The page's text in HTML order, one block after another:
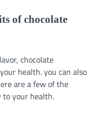
of chocolate
chocolate
health. you can also
are a few of the
to your health.